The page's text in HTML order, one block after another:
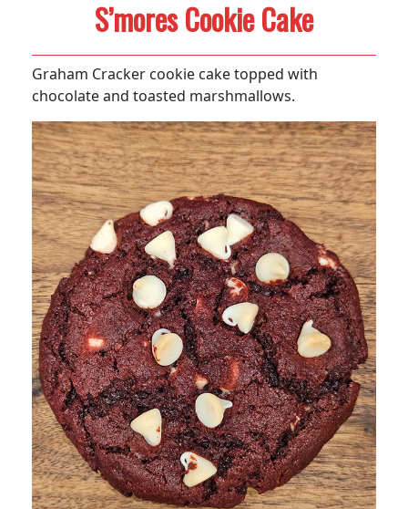
S’mores Cookie Cake
Graham Cracker cookie cake topped with
chocolate and toasted marshmallows.